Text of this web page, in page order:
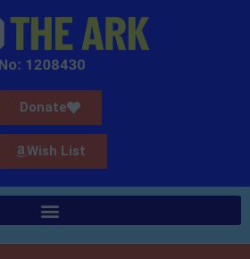
Donate
Wish List